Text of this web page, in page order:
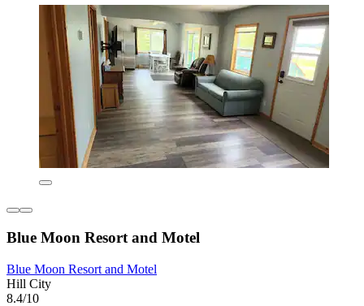
Blue Moon Resort and Motel
Blue Moon Resort and Motel
Hill City
8.4/10